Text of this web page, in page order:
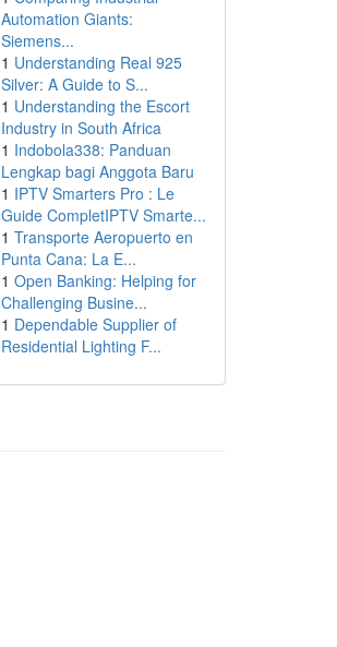
Automation Giants:
Siemens...
1 Understanding Real 925
Silver: A Guide to S...
1 Understanding the Escort
Industry in South Africa
1 Indobola338: Panduan
Lengkap bagi Anggota Baru
1 IPTV Smarters Pro : Le
Guide CompletIPTV Smarte...
1 Transporte Aeropuerto en
Punta Cana: La E...
1 Open Banking: Helping for
Challenging Busine...
1 Dependable Supplier of
Residential Lighting F...